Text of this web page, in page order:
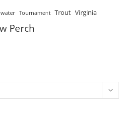
Tournament Trout Virginia
Perch